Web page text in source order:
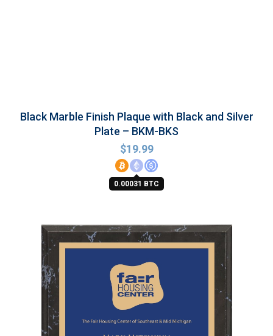
Black Marble Finish Plaque with Black and Silver
Plate – BKM-BKS
$19.99
0.00031 BTC